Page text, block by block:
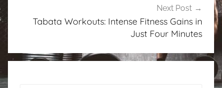
Next Post
Tabata Workouts: Intense Fitness Gains in
Just Four Minutes